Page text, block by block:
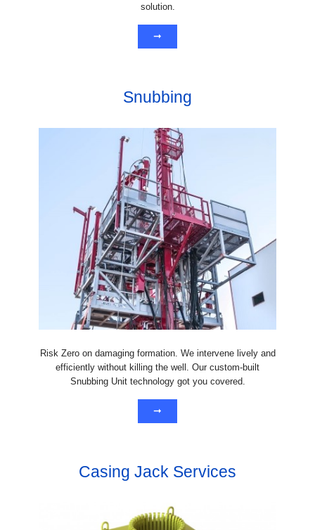
solution.
➞
Snubbing
Risk Zero on damaging formation. We intervene lively and
efficiently without killing the well. Our custom-built
Snubbing Unit technology got you covered.
➞
Casing Jack Services